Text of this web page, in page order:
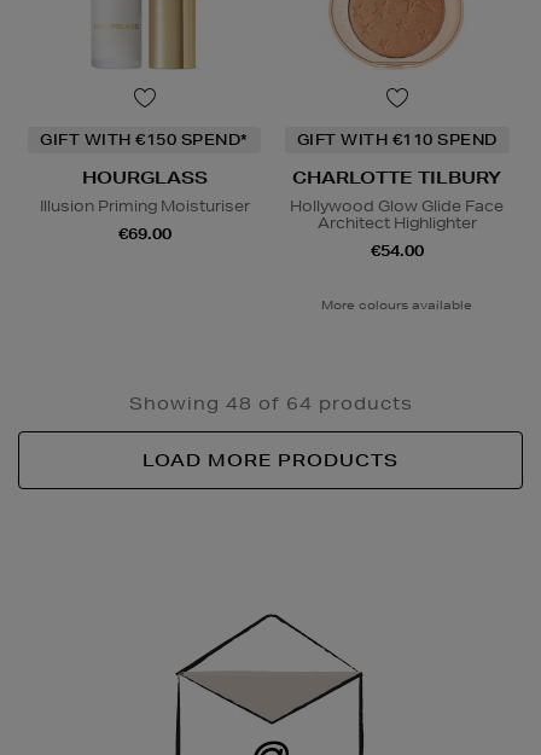
GIFT WITH €150 SPEND*
HOURGLASS
Illusion Priming Moisturiser
€69.00
GIFT WITH €110 SPEND
CHARLOTTE TILBURY
Hollywood Glow Glide Face
Architect Highlighter
€54.00
More colours available
Showing 48 of 64 products
LOAD MORE PRODUCTS